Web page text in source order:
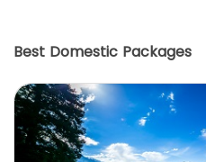
Best Domestic Packages